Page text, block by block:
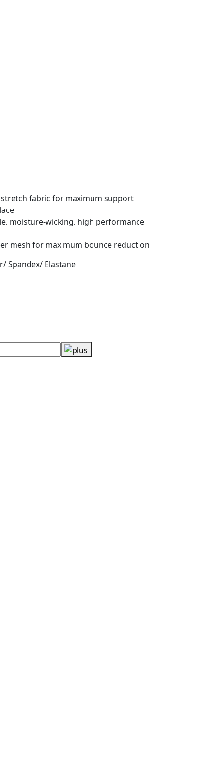
fabric for maximum support
moisture-wicking, high performance
mesh for maximum bounce reduction
Spandex/ Elastane